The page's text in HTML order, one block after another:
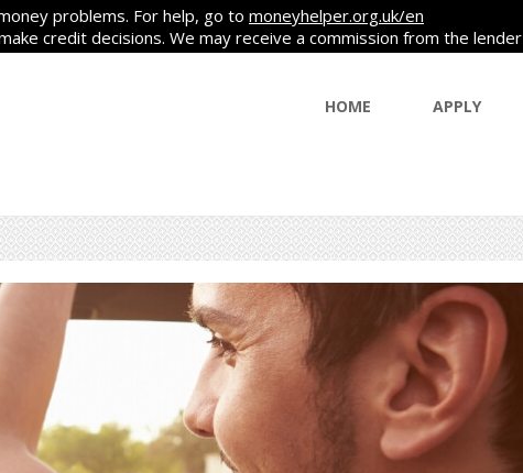
HOME APPLY
problems. For help, go to moneyhelper.org.uk/en
credit decisions. We may receive a commission from the lender